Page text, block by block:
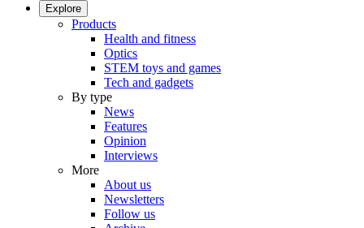
Explore
Products
Health and fitness
Optics
STEM toys and games
Tech and gadgets
By type
News
Features
Opinion
Interviews
More
About us
Newsletters
Follow us